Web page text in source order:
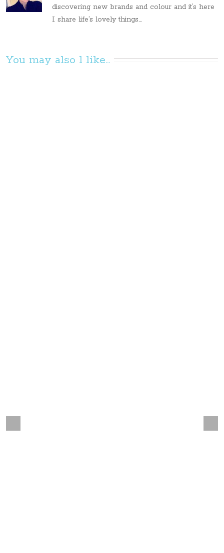
discovering new brands and colour and it’s here
I share life’s lovely things...
You may also l like...